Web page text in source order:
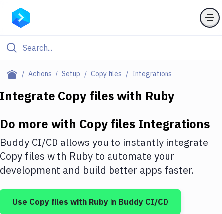
Actions Setup Copy files Integrations
Filter By Category
Deploy to IaaS/PaaS
Amazon Web Services
DigitalOcean
Google Cloud Platform
Build Actions
Integrate Copy fileswith Ruby
Do more with Copy files Integrations
Buddy CI/CD allows you to instantly integrate
Copy files with Ruby to automate your
development and build better apps faster.
Use Copy files with Ruby in Buddy CI/CD